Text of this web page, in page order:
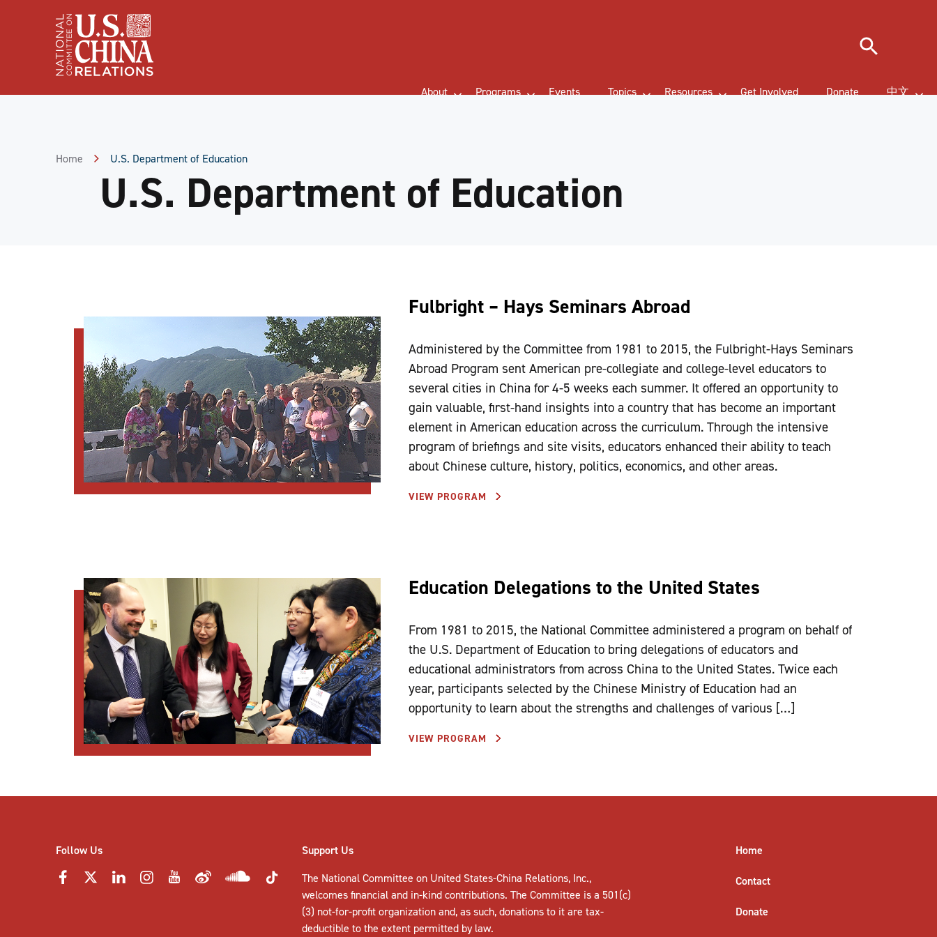
About Programs Events Topics Resources Get Involved Donate 中文
Search
Home U.S. Department of Education
U.S. Department of Education
Fulbright – Hays Seminars Abroad
Administered by the Committee from 1981 to 2015, the Fulbright-Hays Seminars
Abroad Program sent American pre-collegiate and college-level educators to
several cities in China for 4-5 weeks each summer. It offered an opportunity to
gain valuable, first-hand insights into a country that has become an important
element in American education across the curriculum. Through the intensive
program of briefings and site visits, educators enhanced their ability to teach
about Chinese culture, history, politics, economics, and other areas.
VIEW PROGRAM
Education Delegations to the United States
From 1981 to 2015, the National Committee administered a program on behalf of
the U.S. Department of Education to bring delegations of educators and
educational administrators from across China to the United States. Twice each
year, participants selected by the Chinese Ministry of Education had an
opportunity to learn about the strengths and challenges of various […]
VIEW PROGRAM
Follow Us
Support Us
The National Committee on United States-China Relations, Inc.,
welcomesfinancial and in-kind contributions. The Committee is a 501(c)
(3) not-for-profit organization and, as such, donations to it are tax-
deductible to the extent permitted by law.
Home
Contact
Donate